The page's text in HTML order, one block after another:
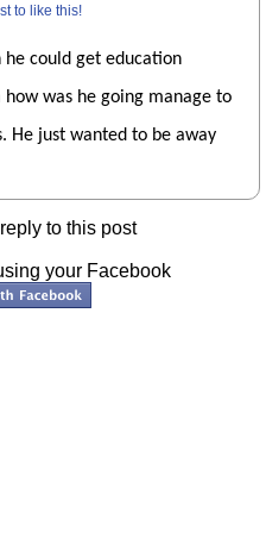
to like this!
he could get education
was he going manage to
He just wanted to be away
to this post
your Facebook